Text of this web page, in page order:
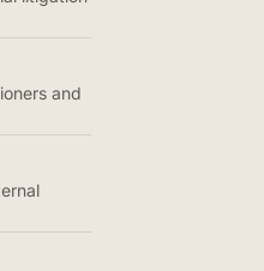
and